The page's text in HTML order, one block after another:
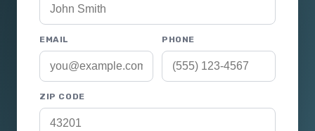
EMAIL PHONE
ZIP CODE